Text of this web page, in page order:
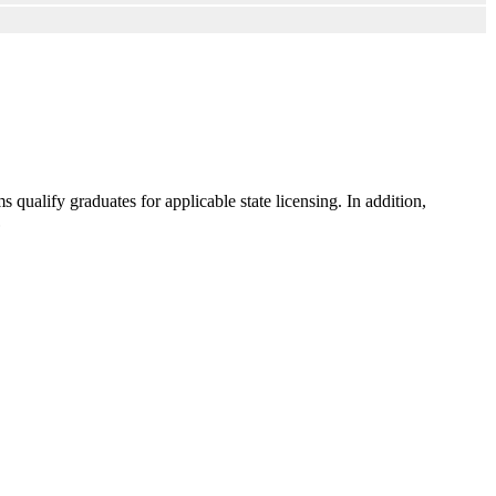
qualify graduates for applicable state licensing. In addition,